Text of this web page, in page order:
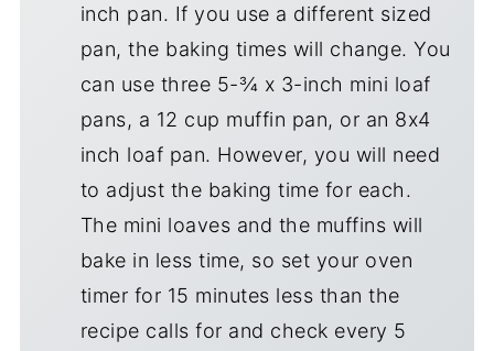
inch pan. If you use a different sized
pan, the baking times will change. You
can use three 5-¾ x 3-inch mini loaf
pans, a 12 cup muffin pan, or an 8x4
inch loaf pan. However, you will need
to adjust the baking time for each.
The mini loaves and the muffins will
bake in less time, so set your oven
timer for 15 minutes less than the
recipe calls for and check every 5